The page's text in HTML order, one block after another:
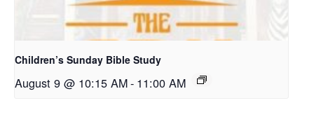
Children’s Sunday Bible Study
August 9 @ 10:15 AM- 11:00 AM